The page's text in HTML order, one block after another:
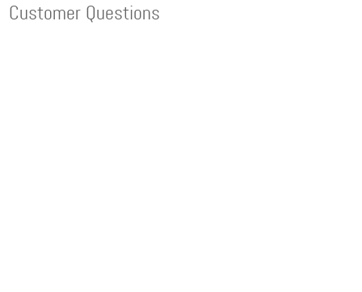
Customer Questions